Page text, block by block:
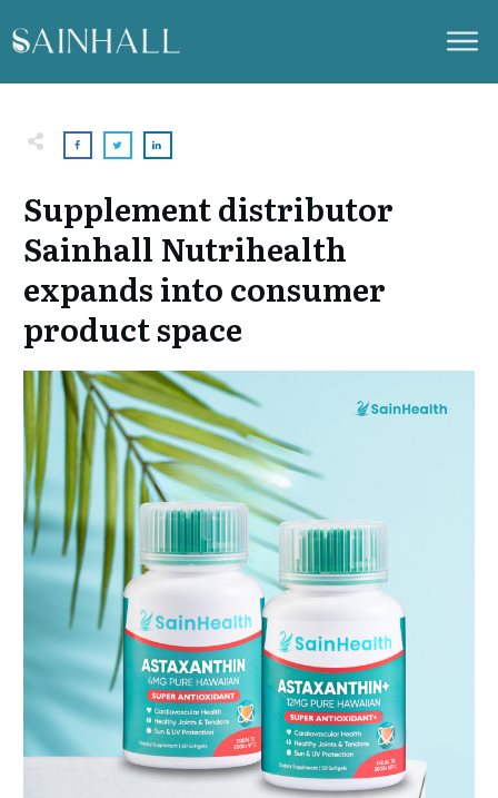
Supplement distributor
Sainhall Nutrihealth
expands into consumer
product space